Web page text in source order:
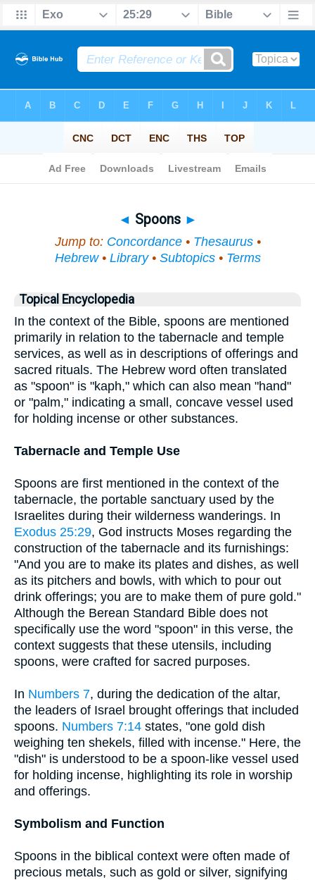
◄ Spoons ►
Jump to: Concordance• Thesaurus•
Hebrew• Library• Subtopics• Terms
Topical Encyclopedia
In the context of the Bible, spoons are mentioned
primarily in relation to the tabernacle and temple
services, as well as in descriptions of offerings and
sacred rituals. The Hebrew word often translated
as "spoon" is "kaph," which can also mean "hand"
or "palm," indicating a small, concave vessel used
for holding incense or other substances.
Tabernacle and Temple Use
Spoons are first mentioned in the context of the
tabernacle, the portable sanctuary used by the
Israelites during their wilderness wanderings. In
Exodus 25:29, God instructs Moses regarding the
construction of the tabernacle and its furnishings:
"And you are to make its plates and dishes, as well
as its pitchers and bowls, with which to pour out
drink offerings; you are to make them of pure gold."
Although the Berean Standard Bible does not
specifically use the word "spoon" in this verse, the
context suggests that these utensils, including
spoons, were crafted for sacred purposes.
In Numbers 7, during the dedication of the altar,
the leaders of Israel brought offerings that included
spoons. Numbers 7:14 states, "one gold dish
weighing ten shekels, filled with incense." Here, the
"dish" is understood to be a spoon-like vessel used
for holding incense, highlighting its role in worship
and offerings.
Symbolism and Function
Spoons in the biblical context were often made of
precious metals, such as gold or silver, signifying